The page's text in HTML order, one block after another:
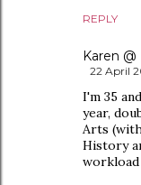
REPLY
Karen
22 April
I'm 35
year,
Arts
History
workload